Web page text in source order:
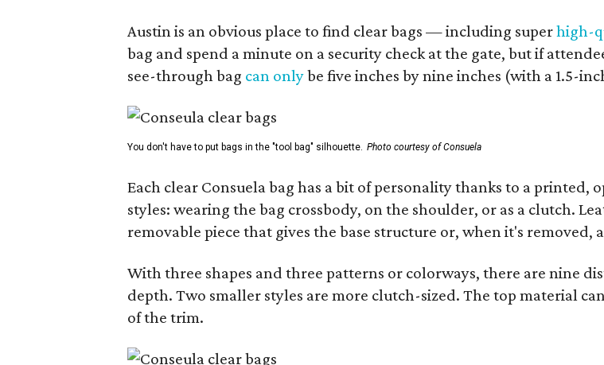
Austin is an obvious place to find clear bags — including superhigh-
bag and spend a minute on a security check at the gate, but if
see-through bag can onlybe five inches by nine inches (with a 1.5-
You don't have to put bags in the "tool bag" silhouette. Photo courtesy of Consuela
Each clear Consuela bag has a bit of personality thanks to a
styles: wearing the bag crossbody, on the shoulder, or as a clutch.
removable piece that gives the base structure or, when it's removed,
With three shapes and three patterns or colorways, there are nine
depth. Two smaller styles are more clutch-sized. The top material
of the trim.